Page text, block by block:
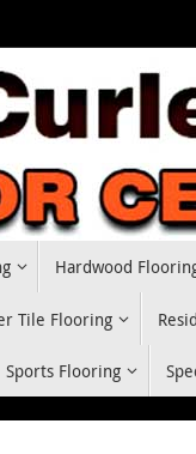
Hardwood
Tile Flooring
Sports Flooring